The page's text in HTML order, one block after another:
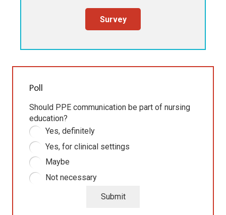
Survey
Poll
Should PPE communication be part of nursing
education?
Yes, definitely
Yes, for clinical settings
Maybe
Not necessary
Submit